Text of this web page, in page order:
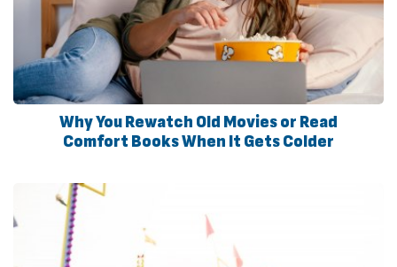
Why You Rewatch Old Movies or Read
Comfort Books When It Gets Colder